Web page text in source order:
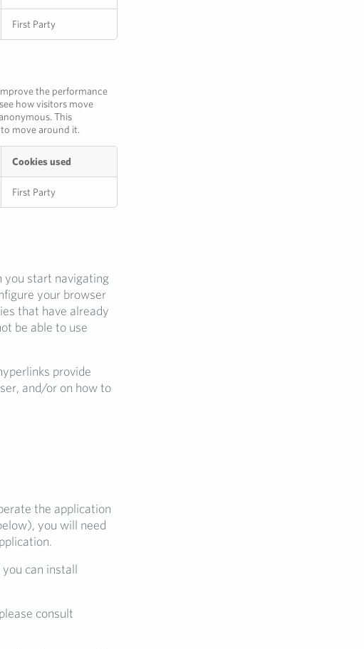
First Party
the performance
how visitors move
This
move around it.
Cookies used
First Party
you start navigating
your browser
that have already
be able to use
provide
and/or on how to
the application
you will need
can install
consult